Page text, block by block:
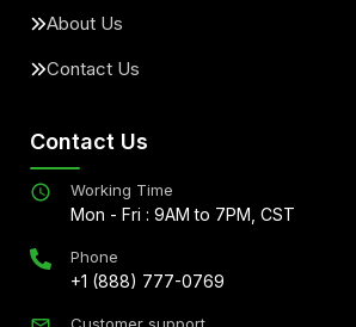
About Us
Contact Us
Contact Us
Working Time
Mon - Fri : 9AM to 7PM, CST
Phone
+1 (888) 777-0769